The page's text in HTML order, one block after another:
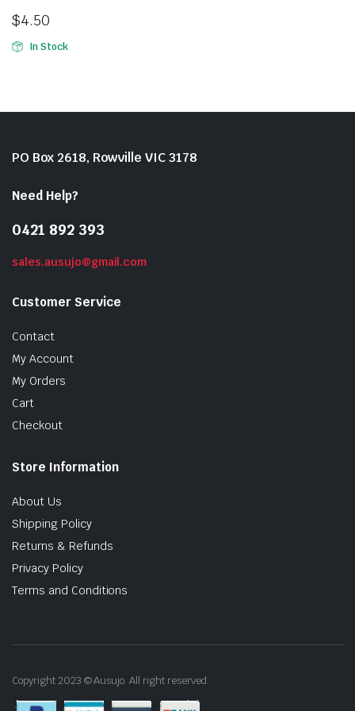
$4.50
In Stock
PO Box 2618, Rowville VIC 3178
Need Help?
0421 892 393
sales.ausujo@gmail.com
Customer Service
Contact
My Account
My Orders
Cart
Checkout
Store Information
About Us
Shipping Policy
Returns & Refunds
Privacy Policy
Terms and Conditions
Copyright 2023 © Ausujo. All right reserved.